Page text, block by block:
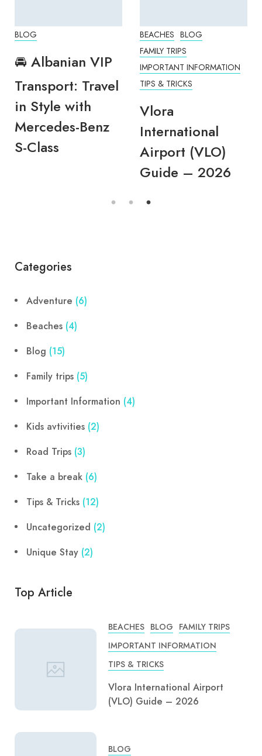
BLOG
🚘 Albanian VIP
Transport: Travel
in Style with
Mercedes-Benz
S-Class
BEACHES BLOG
FAMILY TRIPS
IMPORTANT INFORMATION
TIPS & TRICKS
Vlora
International
Airport (VLO)
Guide – 2026
Categories
Adventure (6)
Beaches (4)
Blog (15)
Family trips (5)
Important Information (4)
Kids avtivities (2)
Road Trips (3)
Take a break (6)
Tips & Tricks (12)
Uncategorized (2)
Unique Stay (2)
Top Article
BEACHES BLOG FAMILY TRIPS
IMPORTANT INFORMATION
TIPS & TRICKS
Vlora International Airport
(VLO) Guide – 2026
BLOG